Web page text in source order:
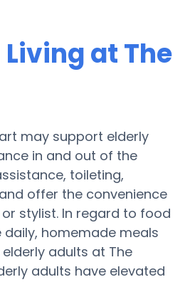
at The
may support elderly
in and out of the
toileting,
offer the convenience
stylist. In regard to food
homemade meals
adults at The
adults have elevated